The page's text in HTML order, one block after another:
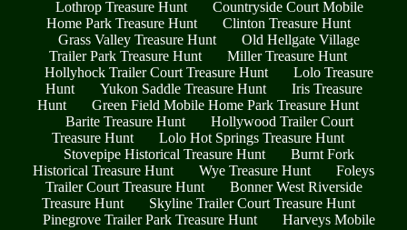
Lothrop Treasure Hunt
Countryside Court Mobile
Home Park Treasure Hunt
Clinton Treasure Hunt
Grass Valley Treasure Hunt
Old Hellgate Village
Trailer Park Treasure Hunt
Miller Treasure Hunt
Hollyhock Trailer Court Treasure Hunt
Lolo Treasure
Hunt
Yukon Saddle Treasure Hunt
Iris Treasure
Hunt
Green Field Mobile Home Park Treasure Hunt
Barite Treasure Hunt
Hollywood Trailer Court
Treasure Hunt
Lolo Hot Springs Treasure Hunt
Stovepipe Historical Treasure Hunt
Burnt Fork
Historical Treasure Hunt
Wye Treasure Hunt
Foleys
Trailer Court Treasure Hunt
Bonner West Riverside
Treasure Hunt
Skyline Trailer Court Treasure Hunt
Pinegrove Trailer Park Treasure Hunt
Harveys Mobile